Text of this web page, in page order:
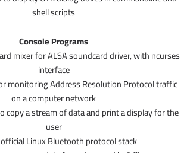
shell scripts
Console Programs
mixer for ALSA soundcard driver, with ncurses
interface
monitoring Address Resolution Protocol traffic
on a computer network
copy a stream of data and print a display for the
user
Linux Bluetooth protocol stack